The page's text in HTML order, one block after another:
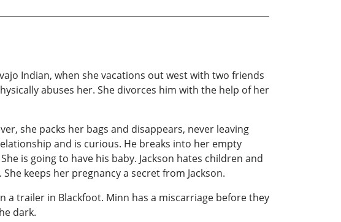
Indian, when she vacations out west with two friends
abuses her. She divorces him with the help of her
she packs her bags and disappears, never leaving
and is curious. He breaks into her empty
is going to have his baby. Jackson hates children and
keeps her pregnancy a secret from Jackson.
a trailer in Blackfoot. Minn has a miscarriage before they
dark.